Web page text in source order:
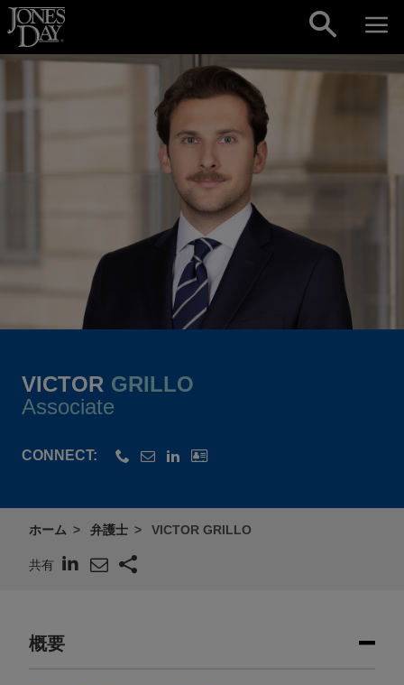
Skip to content
VICTOR GRILLO
Associate
CONNECT:
ホーム 弁護士 VICTOR GRILLO
共有
概要